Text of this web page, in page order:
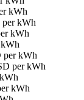
kWh
kWh
kWh
kWh
per kWh
kWh